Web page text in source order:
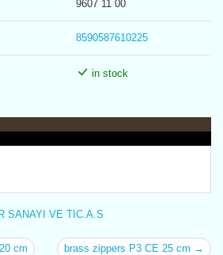
9607 11 00
8590587610225
in stock
SANAYI VE TIC.A.S
cm brass zippers P3 CE 25 cm →